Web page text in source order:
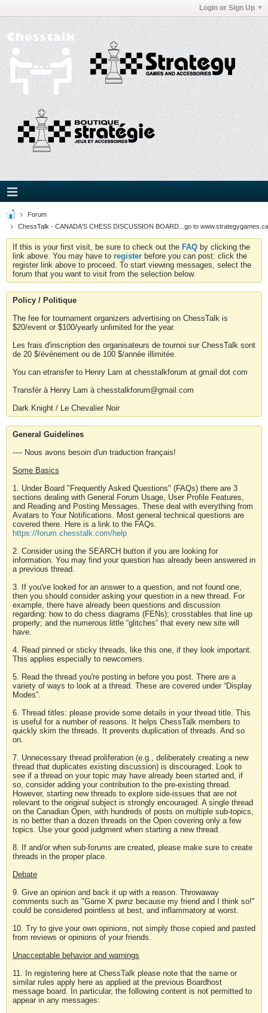
Login or Sign Up
Forum
ChessTalk - CANADA'S CHESS DISCUSSION BOARD...go to
If this is your first visit, be sure to check out the FAQ by clicking the
link above. You may have to register before you can post: click the
register link above to proceed. To start viewing messages, select the
forum that you want to visit from the selection below.
Policy / Politique
The fee for tournament organizers advertising on ChessTalk is
$20/event or $100/yearly unlimited for the year.
Les frais d'inscription des organisateurs de tournoi sur ChessTalk sont
de 20 $/événement ou de 100 $/année illimitée.
You can etransfer to Henry Lam at chesstalkforum at gmail dot com
Transfér à Henry Lam à chesstalkforum@gmail.com
Dark Knight / Le Chevalier Noir
General Guidelines
---- Nous avons besoin d'un traduction français!
Some Basics
1. Under Board "Frequently Asked Questions" (FAQs) there are 3
sections dealing with General Forum Usage, User Profile Features,
and Reading and Posting Messages. These deal with everything from
Avatars to Your Notifications. Most general technical questions are
covered there. Here is a link to the FAQs.
https://forum.chesstalk.com/help
2. Consider using the SEARCH button if you are looking for
information. You may find your question has already been answered in
a previous thread.
3. If you've looked for an answer to a question, and not found one,
then you should consider asking your question in a new thread. For
example, there have already been questions and discussion
regarding: how to do chess diagrams (FENs); crosstables that line up
properly; and the numerous little “glitches” that every new site will
have.
4. Read pinned or sticky threads, like this one, if they look important.
This applies especially to newcomers.
5. Read the thread you're posting in before you post. There are a
variety of ways to look at a thread. These are covered under “Display
Modes”.
6. Thread titles: please provide some details in your thread title. This
is useful for a number of reasons. It helps ChessTalk members to
quickly skim the threads. It prevents duplication of threads. And so
on.
7. Unnecessary thread proliferation (e.g., deliberately creating a new
thread that duplicates existing discussion) is discouraged. Look to
see if a thread on your topic may have already been started and, if
so, consider adding your contribution to the pre-existing thread.
However, starting new threads to explore side-issues that are not
relevant to the original subject is strongly encouraged. A single thread
on the Canadian Open, with hundreds of posts on multiple sub-topics,
is no better than a dozen threads on the Open covering only a few
topics. Use your good judgment when starting a new thread.
8. If and/or when sub-forums are created, please make sure to create
threads in the proper place.
Debate
9. Give an opinion and back it up with a reason. Throwaway
comments such as "Game X pwnz because my friend and I think so!"
could be considered pointless at best, and inflammatory at worst.
10. Try to give your own opinions, not simply those copied and pasted
from reviews or opinions of your friends.
Unacceptable behavior and warnings
11. In registering here at ChessTalk please note that the same or
similar rules apply here as applied at the previous Boardhost
message board. In particular, the following content is not permitted to
appear in any messages: